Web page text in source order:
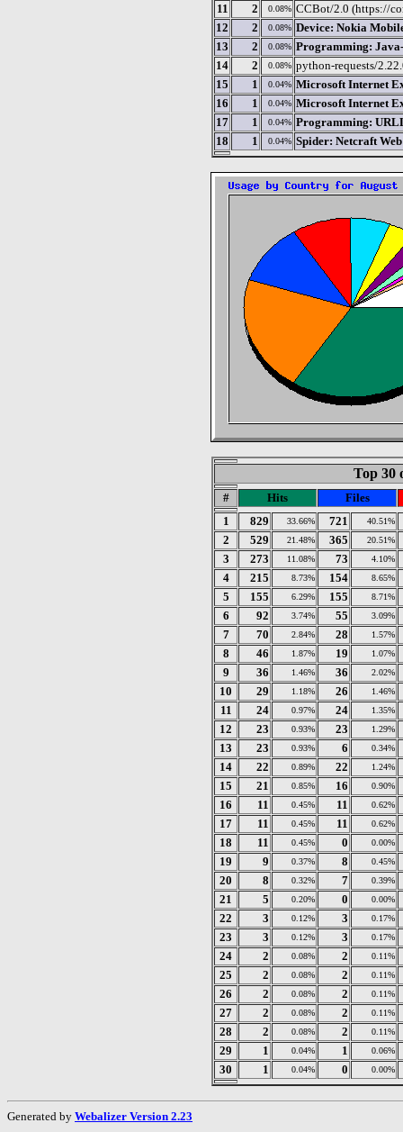
11
2 0.08% CCBot/2.0 (https://
12
2 0.08% Device: Nokia
13
2 0.08% Programming:
14
2 0.08% python-requests/
15
1 0.04% Microsoft Internet
16
1 0.04% Microsoft Internet
17
1 0.04% Programming:
18
1 0.04% Spider: Netcraft
Top 30
# Hits
Files
1
829 33.66% 721 40.51%
2 529 21.48% 365 20.51%
3 273 11.08% 73 4.10%
4 215 8.73% 154 8.65%
5 155 6.29% 155 8.71%
6 92 3.74% 55 3.09%
7 70 2.84% 28 1.57%
8 46 1.87% 19 1.07%
9 36 1.46% 36 2.02%
10 29 1.18% 26 1.46%
11 24 0.97% 24 1.35%
12 23 0.93% 23 1.29%
13 23 0.93% 6 0.34%
14 22 0.89% 22 1.24%
15 21 0.85% 16 0.90%
16 11 0.45% 11 0.62%
17 11 0.45% 11 0.62%
18 11 0.45% 0 0.00%
19 9 0.37% 8 0.45%
20 8 0.32% 7 0.39%
21 5 0.20% 0 0.00%
22 3 0.12% 3 0.17%
23 3 0.12% 3 0.17%
24 2 0.08% 2 0.11%
25 2 0.08% 2 0.11%
26 2 0.08% 2 0.11%
27 2 0.08% 2 0.11%
28 2 0.08% 2 0.11%
29 1 0.04% 1 0.06%
30 1 0.04% 0 0.00%
Generated by Webalizer Version 2.23